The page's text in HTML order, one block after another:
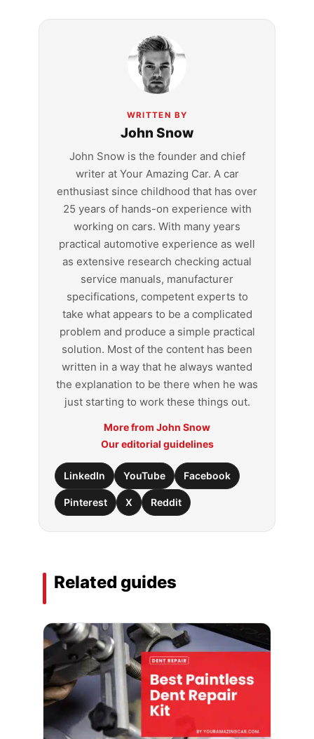
WRITTEN BY
John Snow
John Snow is the founder and chief
writer at Your Amazing Car. A car
enthusiast since childhood that has over
25 years of hands-on experience with
working on cars. With many years
practical automotive experience as well
as extensive research checking actual
service manuals, manufacturer
specifications, competent experts to
take what appears to be a complicated
problem and produce a simple practical
solution. Most of the content has been
written in a way that he always wanted
the explanation to be there when he was
just starting to work these things out.
More from John Snow
Our editorial guidelines
LinkedIn YouTube Facebook
Pinterest X Reddit
Related guides